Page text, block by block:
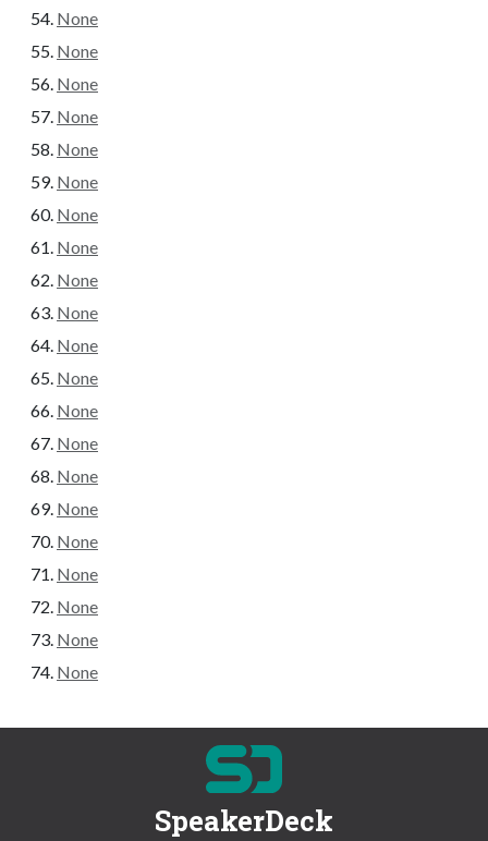
None
None
None
None
None
None
None
None
None
None
None
None
None
None
None
None
None
None
None
None
None
SpeakerDeck